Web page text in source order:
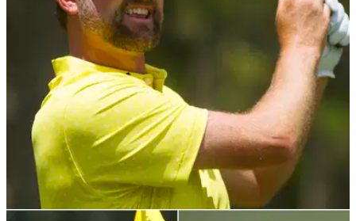
believes there is no better structure in golf than the PGA Tour.